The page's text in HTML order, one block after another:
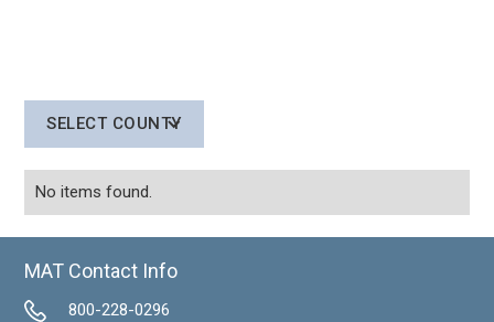
SELECT COUNTY
No items found.
MAT Contact Info
800-228-0296